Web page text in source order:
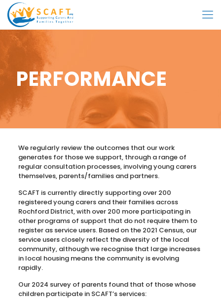
PERFORMANCE
We regularly review the outcomes that our work
generates for those we support, through a range of
regular consultation processes, involving young carers
themselves, parents/families and partners.
SCAFT is currently directly supporting over 200
registered young carers and their families across
Rochford District, with over 200 more participating in
other programs of support that do not require them to
register as service users. Based on the 2021 Census, our
service users closely reflect the diversity of the local
community, although we recognise that large increases
in local housing means the community is evolving
rapidly.
Our 2024 survey of parents found that of those whose
children participate in SCAFT’s services: